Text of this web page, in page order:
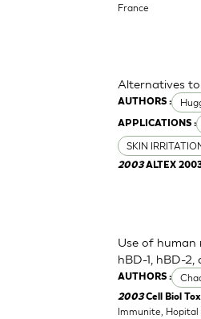
France
AUTHORS :
APPLICATIONS :
SKIN
Alternatives
2003ALTEX
AUTHORS :
Use of
hBD-1, hBD-
2003Cell Biol
Immunite, Hopital